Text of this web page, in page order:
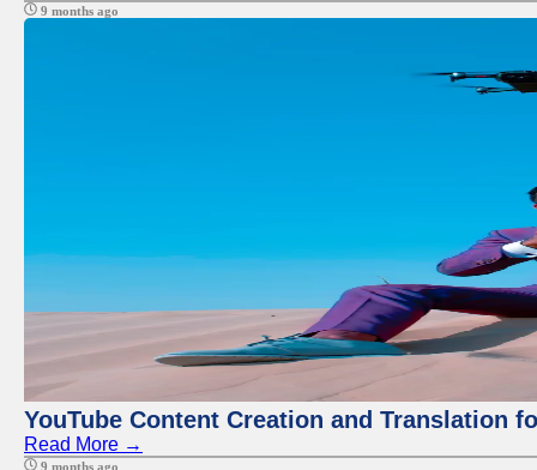
9 months ago
YouTube Content Creation and Translation
Read More →
9 months ago